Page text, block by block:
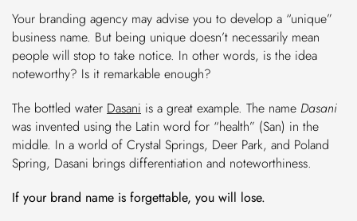
Your branding agency may advise you to develop a “unique”
business name. But being unique doesn’t necessarily mean
people will stop to take notice. In other words, is the idea
noteworthy? Is it remarkable enough?
The bottled water Dasani is a great example. The name Dasani
was invented using the Latin word for “health” (San) in the
middle. In a world of Crystal Springs, Deer Park, and Poland
Spring, Dasani brings differentiation and noteworthiness.
If your brand name is forgettable, you will lose.